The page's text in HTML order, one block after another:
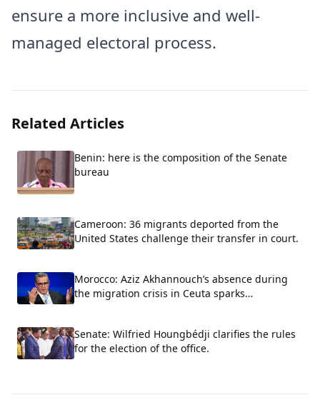
ensure a more inclusive and well-
managed electoral process.
Related Articles
Benin: here is the composition of the Senate
bureau
Cameroon: 36 migrants deported from the
United States challenge their transfer in court.
Morocco: Aziz Akhannouch’s absence during
the migration crisis in Ceuta sparks
Senate: Wilfried Houngbédji clarifies the rules
for the election of the office.